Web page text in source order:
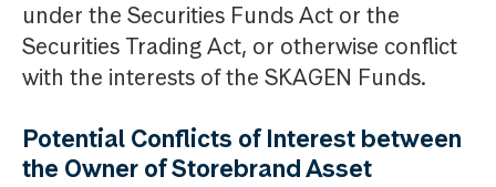
under the Securities Funds Act or the
Securities Trading Act, or otherwise conflict
with the interests of the SKAGEN Funds.
Potential Conflicts of Interest between
the Owner of Storebrand Asset